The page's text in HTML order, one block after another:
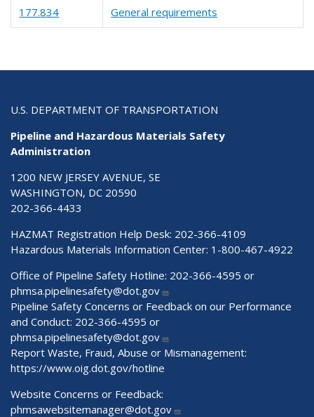
177.834 General requirements
U.S. DEPARTMENT OF TRANSPORTATION
Pipeline and Hazardous Materials Safety
Administration
1200 NEW JERSEY AVENUE, SE
WASHINGTON, DC 20590
202-366-4433
HAZMAT Registration Help Desk: 202-366-4109
Hazardous Materials Information Center: 1-800-467-4922
Office of Pipeline Safety Hotline: 202-366-4595 or
phmsa.pipelinesafety@dot.gov
Pipeline Safety Concerns or Feedback on our Performance
and Conduct: 202-366-4595 or
phmsa.pipelinesafety@dot.gov
Report Waste, Fraud, Abuse or Mismanagement:
https://www.oig.dot.gov/hotline
Website Concerns or Feedback:
phmsawebsitemanager@dot.gov